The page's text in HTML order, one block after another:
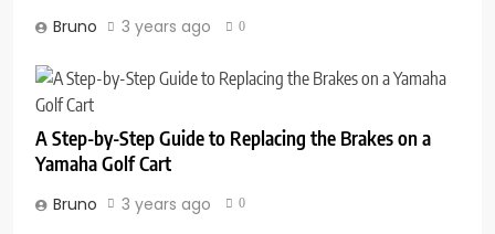
Bruno 3 years ago 0
A Step-by-Step Guide to Replacing the Brakes on a
Yamaha Golf Cart
Bruno 3 years ago 0